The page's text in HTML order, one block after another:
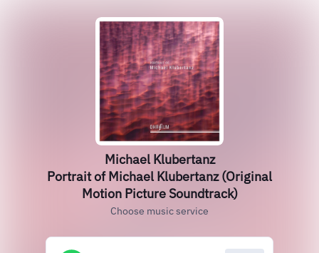
Michael Klubertanz
Portrait of Michael Klubertanz (Original
Motion Picture Soundtrack)
Choose music service